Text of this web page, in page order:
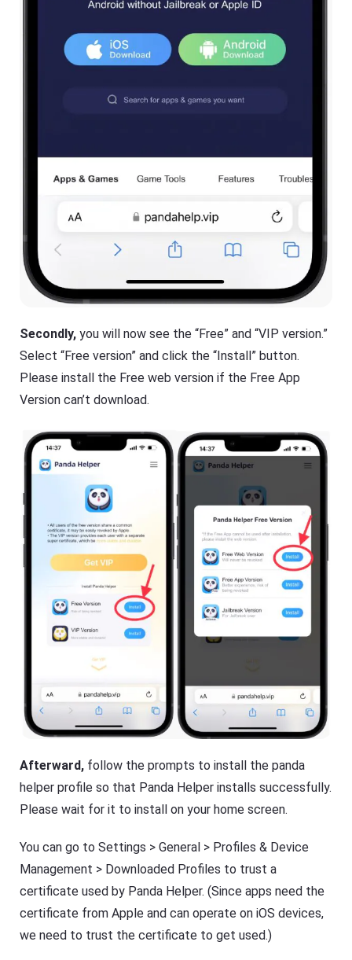
Secondly, you will now see the “Free” and “VIP version.”
Select “Free version” and click the “Install” button.
Please install the Free web version if the Free App
Version can’t download.
Afterward, follow the prompts to install the panda
helper profile so that Panda Helper installs successfully.
Please wait for it to install on your home screen.
You can go to Settings > General > Profiles & Device
Management > Downloaded Profiles to trust a
certificate used by Panda Helper. (Since apps need the
certificate from Apple and can operate on iOS devices,
we need to trust the certificate to get used.)